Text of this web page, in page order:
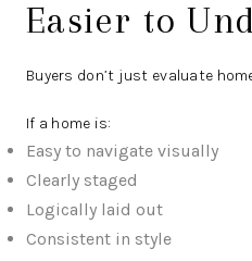
Easier to
Buyers don’t just evaluate
If a home is:
Easy to navigate visually
Clearly staged
Logically laid out
Consistent in style